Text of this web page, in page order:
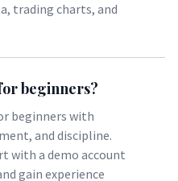
trading charts, and
beginners?
beginners with
and discipline.
with a demo account
gain experience